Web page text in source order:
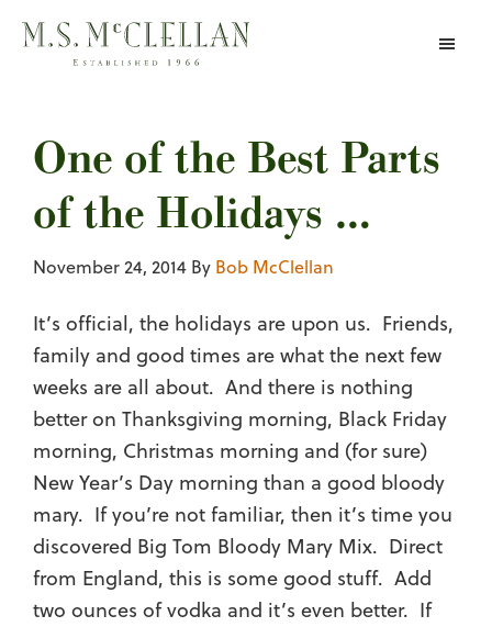
Skip
One of the Best Parts
of the Holidays …
November 24, 2014 By Bob McClellan
It’s official, the holidays are upon us. Friends,
family and good times are what the next few
weeks are all about. And there is nothing
better on Thanksgiving morning, Black Friday
morning, Christmas morning and (for sure)
New Year’s Day morning than a good bloody
mary. If you’re not familiar, then it’s time you
discovered Big Tom Bloody Mary Mix. Direct
from England, this is some good stuff. Add
two ounces of vodka and it’s even better. If